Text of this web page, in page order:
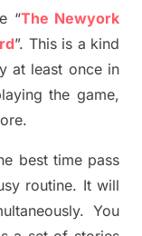
“The Newyork
”. This is a kind
at least once in
the game,
best time pass
routine. It will
eously.You